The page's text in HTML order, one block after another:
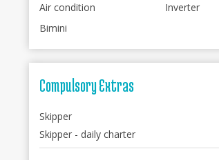
Air condition
Inverter
Bimini
Compulsory Extras
Skipper
Skipper - daily charter